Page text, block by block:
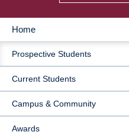
MAIN
NAVIGATION
Home
Prospective Students
Current Students
Campus & Community
Awards